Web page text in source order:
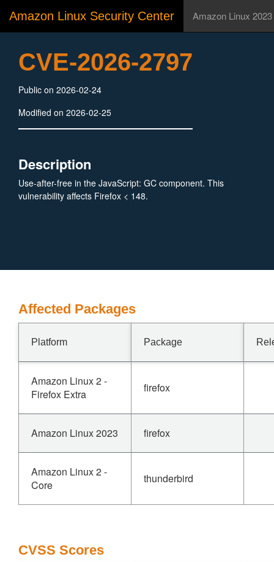
Amazon Linux Security Center Amazon Linux 2023
CVE-2026-2797
Public on 2026-02-24
Modified on 2026-02-25
Description
Use-after-free in the JavaScript: GC component. This
vulnerability affects Firefox < 148.
Affected Packages
Platform Package
Amazon Linux 2 -
Firefox Extra
firefox
Amazon Linux 2023 firefox
Amazon Linux 2 -
Core
thunderbird
CVSS Scores